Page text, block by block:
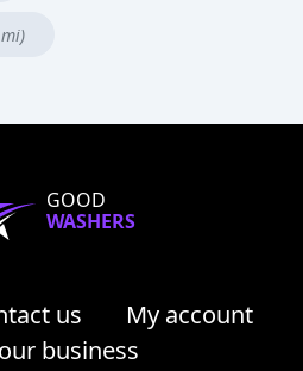
GOOD
WASHERS
us
My account
business